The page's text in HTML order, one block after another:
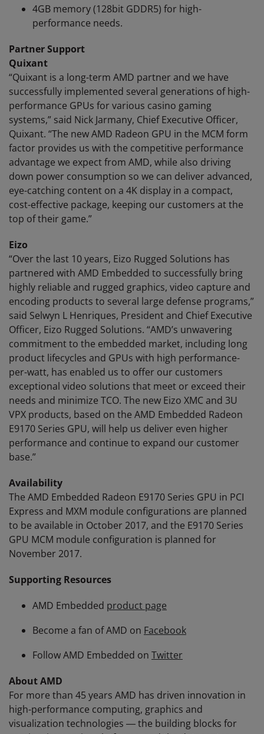
4GB memory (128bit GDDR5) for high-
performance needs.
Partner Support
Quixant
“Quixant is a long-term AMD partner and we have
successfully implemented several generations of high-
performance GPUs for various casino gaming
systems,” said Nick Jarmany, Chief Executive Officer,
Quixant. “The new AMD Radeon GPU in the MCM form
factor provides us with the competitive performance
advantage we expect from AMD, while also driving
down power consumption so we can deliver advanced,
eye-catching content on a 4K display in a compact,
cost-effective package, keeping our customers at the
top of their game.”
Eizo
“Over the last 10 years, Eizo Rugged Solutions has
partnered with AMD Embedded to successfully bring
highly reliable and rugged graphics, video capture and
encoding products to several large defense programs,”
said Selwyn L Henriques, President and Chief Executive
Officer, Eizo Rugged Solutions. “AMD’s unwavering
commitment to the embedded market, including long
product lifecycles and GPUs with high performance-
per-watt, has enabled us to offer our customers
exceptional video solutions that meet or exceed their
needs and minimize TCO. The new Eizo XMC and 3U
VPX products, based on the AMD Embedded Radeon
E9170 Series GPU, will help us deliver even higher
performance and continue to expand our customer
base.”
Availability
The AMD Embedded Radeon E9170 Series GPU in PCI
Express and MXM module configurations are planned
to be available in October 2017, and the E9170 Series
GPU MCM module configuration is planned for
November 2017.
Supporting Resources
AMD Embedded product page
Become a fan of AMD on Facebook
Follow AMD Embedded on Twitter
About AMD
For more than 45 years AMD has driven innovation in
high-performance computing, graphics and
visualization technologies ― the building blocks for